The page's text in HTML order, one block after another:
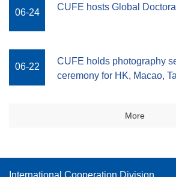
06-24
CUFE hosts Global
06-22
CUFE holds photography
ceremony for HK, Macao,
More
International Cooperation Division